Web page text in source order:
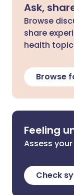
Ask,
Browse
share
health
Browse
Feeling
Assess
Check